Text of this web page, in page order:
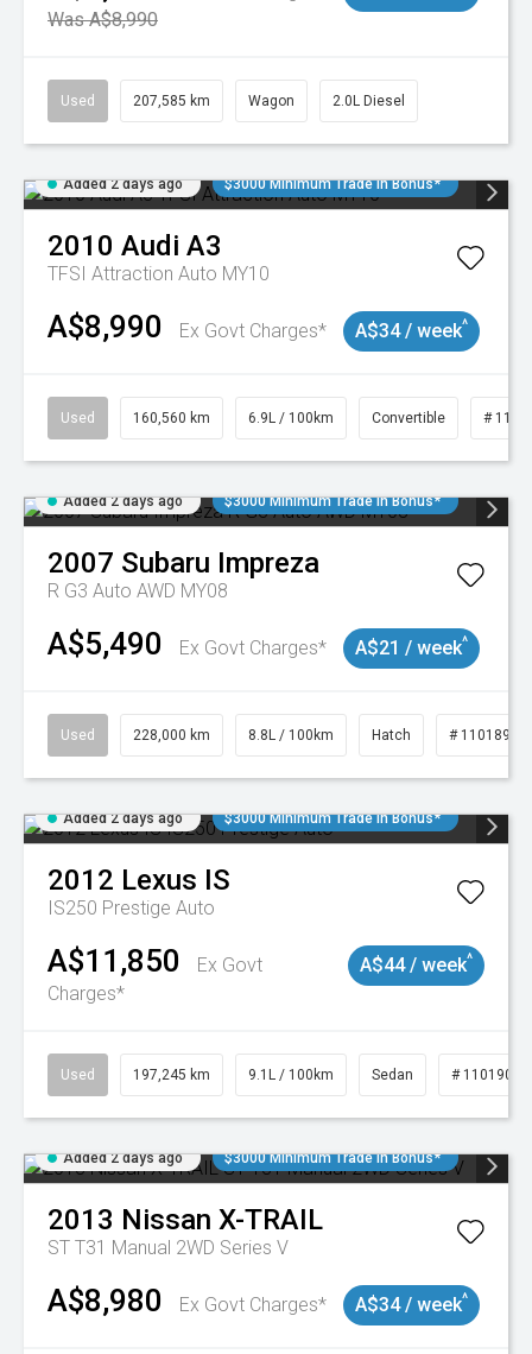
Was A$8,990
Used 207,585 km Wagon 2.0L Diesel
Added 2 days ago $3000 Minimum Trade In Bonus*
2010 Audi A3
TFSI Attraction Auto MY10
A$8,990 Ex Govt Charges* A$34 / week^
Used 160,560 km 6.9L / 100km Convertible #
Added 2 days ago $3000 Minimum Trade In Bonus*
2007 Subaru Impreza
R G3 Auto AWD MY08
A$5,490 Ex Govt Charges* A$21 / week^
Used 228,000 km 8.8L / 100km Hatch # 11018981
Added 2 days ago $3000 Minimum Trade In Bonus*
2012 Lexus IS
IS250 Prestige Auto
A$11,850
Ex Govt
Charges*
A$44 / week^
Used 197,245 km 9.1L / 100km Sedan # 11019021
Added 2 days ago $3000 Minimum Trade In Bonus*
2013 Nissan X-TRAIL
ST T31 Manual 2WD Series V
A$8,980 Ex Govt Charges* A$34 / week^